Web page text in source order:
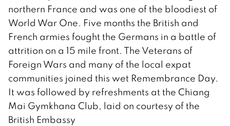
northern France and was one of the bloodiest of
World War One. Five months the British and
French armies fought the Germans in a battle of
attrition on a 15 mile front. The Veterans of
Foreign Wars and many of the local expat
communities joined this wet Remembrance Day.
It was followed by refreshments at the Chiang
Mai Gymkhana Club, laid on courtesy of the
British Embassy